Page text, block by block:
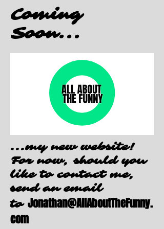
Coming
Soon...
...my new website!
For now, should you
like to contact me,
send an email
to Jonathan@AllAboutTheFunny.
com